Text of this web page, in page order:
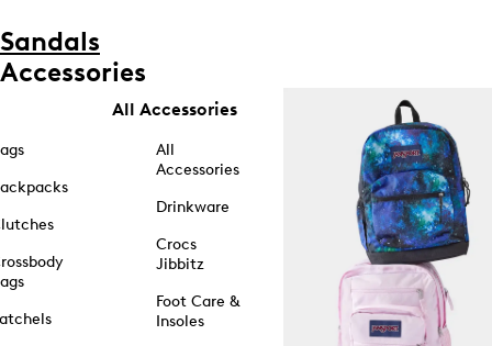
Sandals
Accessories
All Accessories
All
Accessories
Drinkware
Crocs
Jibbitz
Foot Care &
Insoles